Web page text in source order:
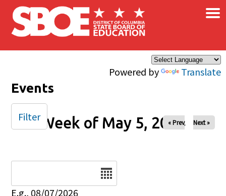
Skip to main content
Powered by Translate
×
Events
Week of May 5, 2024
« Prev Next »
E.g., 08/07/2026
Filter